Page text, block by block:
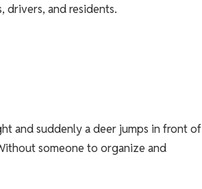
drivers, and residents.
and suddenly a deer jumps in front of
someone to organize and